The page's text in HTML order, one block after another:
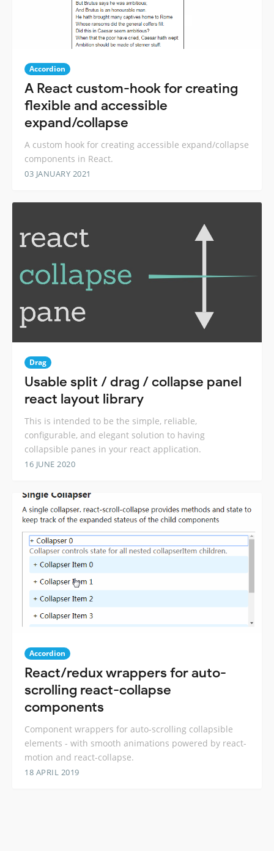
Accordion
A React custom-hook for creating
flexible and accessible
expand/collapse
A custom hook for creating accessible expand/collapse
components in React.
03 JANUARY 2021
Drag
Usable split / drag / collapse panel
react layout library
This is intended to be the simple, reliable,
configurable, and elegant solution to having
collapsible panes in your react application.
16 JUNE 2020
Accordion
React/redux wrappers for auto-
scrolling react-collapse
components
Component wrappers for auto-scrolling collapsible
elements - with smooth animations powered by react-
motion and react-collapse.
18 APRIL 2019